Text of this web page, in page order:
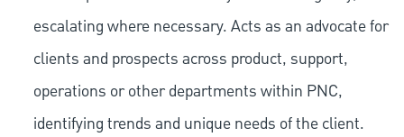
escalating where necessary. Acts as an advocate for
clients and prospects across product, support,
operations or other departments within PNC,
identifying trends and unique needs of the client.